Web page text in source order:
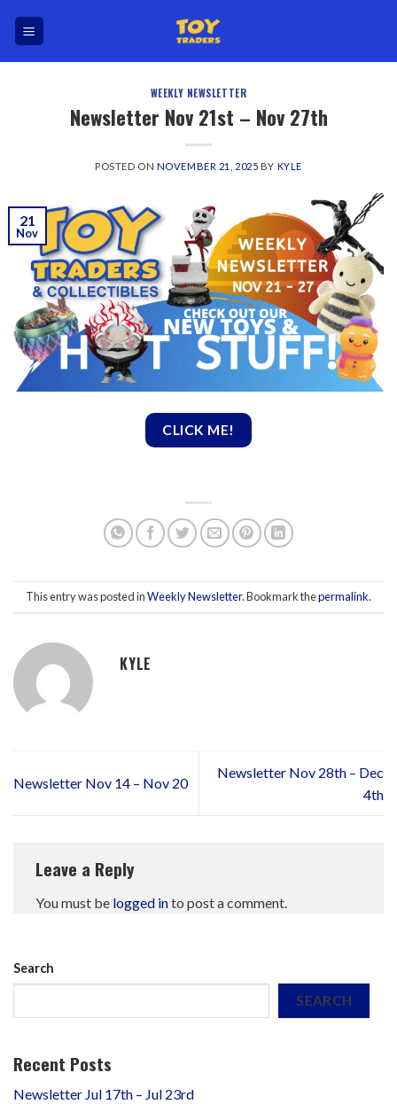
WEEKLY NEWSLETTER
Newsletter Nov 21st – Nov 27th
POSTED ON NOVEMBER 21, 2025 BY KYLE
21
Nov
CLICK ME!
This entry was posted inWeekly Newsletter. Bookmark thepermalink.
KYLE
Newsletter Nov 14 – Nov 20
Newsletter Nov 28th – Dec
4th
Leave a Reply
You must be logged into post a comment.
Search
SEARCH
Recent Posts
Newsletter Jul 17th – Jul 23rd